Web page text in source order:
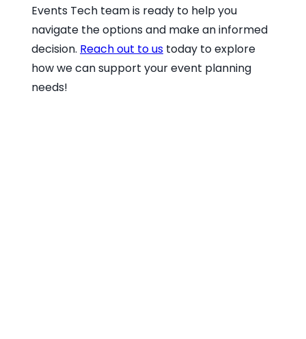
Events Tech team is ready to help you
navigate the options and make an informed
decision. Reach out to us today to explore
how we can support your event planning
needs!